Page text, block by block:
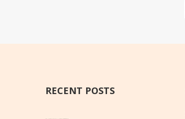
RECENT POSTS